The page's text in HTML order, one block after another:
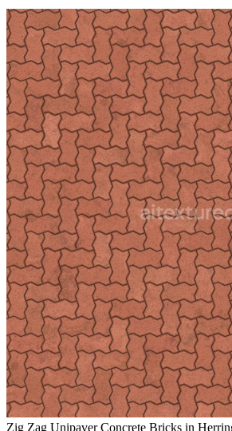
Zig Zag Unipaver Concrete Bricks in